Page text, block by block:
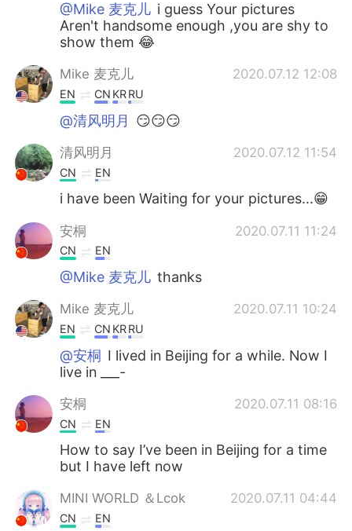
@Mike 麦克儿 i guess Your pictures
Aren't handsome enough ,you are shy to
show them 😂
Mike 麦克儿 2020.07.12 12:08
EN CN KRRU
@清风明月 😏😏😏
清风明月 2020.07.12 11:54
CN EN
i have been Waiting for your pictures...😁
安桐 2020.07.11 11:24
CN EN
@Mike 麦克儿 thanks
Mike 麦克儿 2020.07.11 10:24
EN CN KRRU
@安桐 I lived in Beijing for a while. Now I
live in ___-
安桐 2020.07.11 08:16
CN EN
How to say I’ve been in Beijing for a time
but I have left now
MINI WORLD ＆Lcok 2020.07.11 04:44
CN EN